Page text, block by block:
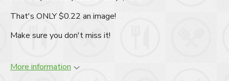
That's ONLY $0.22 an image!
Make sure you don't miss it!
More information